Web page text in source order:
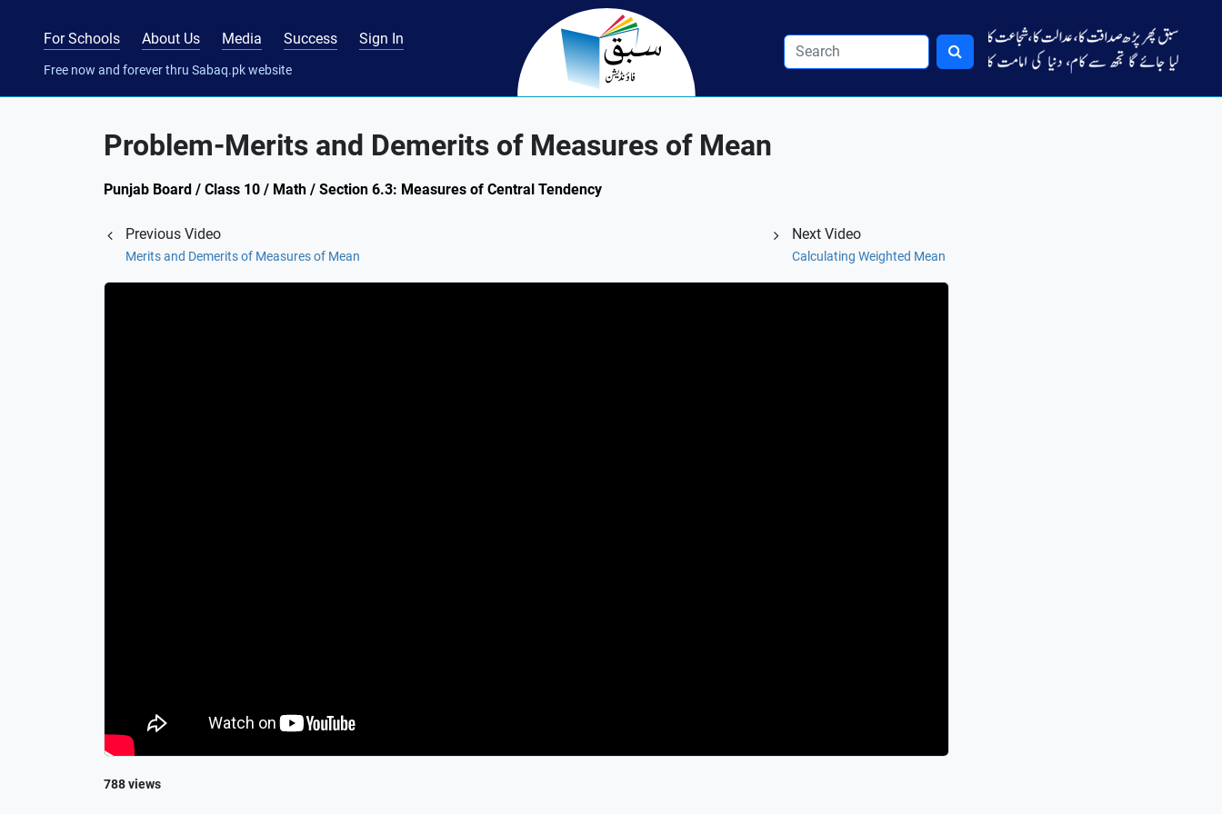
For Schools About Us Media Success Sign In
Free now and forever thru Sabaq.pk website
Problem-Merits and Demerits of Measures of Mean
Punjab Board / Class 10 / Math / Section 6.3: Measures of Central Tendency
Previous Video
Merits and Demerits of Measures of Mean
Next Video
Calculating Weighted Mean
788 views